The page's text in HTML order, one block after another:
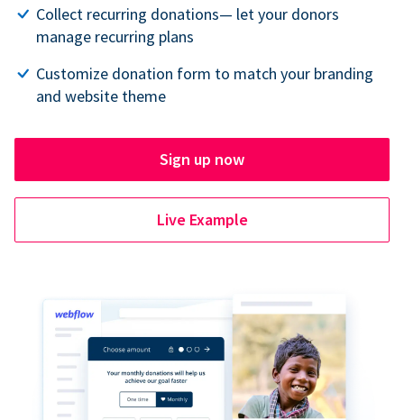
Collect recurring donations— let your donors
manage recurring plans
Customize donation form to match your branding
and website theme
Sign up now
Live Example